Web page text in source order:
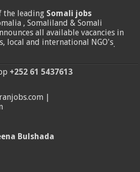
the leading Somali jobs
, Somaliland & Somali
all available vacancies in
local and international NGO's.
+252 61 5437613
|
Bulshada